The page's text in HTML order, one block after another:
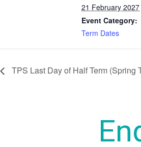
21 February 2027
Event Category:
Term Dates
TPS Last Day of Half Term (Spring